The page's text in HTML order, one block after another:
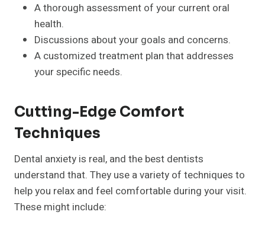
A thorough assessment of your current oral
health.
Discussions about your goals and concerns.
A customized treatment plan that addresses
your specific needs.
Cutting-Edge Comfort
Techniques
Dental anxiety is real, and the best dentists
understand that. They use a variety of techniques to
help you relax and feel comfortable during your visit.
These might include: